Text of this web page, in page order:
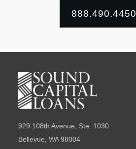
888.490.4450
929 108th Avenue, Ste. 1030
Bellevue, WA 98004